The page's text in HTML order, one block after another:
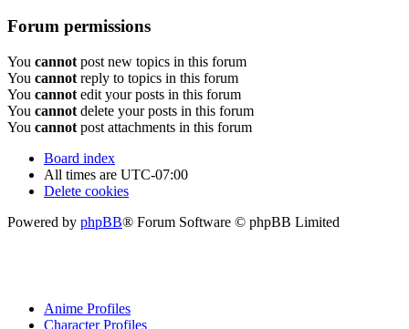
Forum permissions
You cannot post new topics in this forum
You cannot reply to topics in this forum
You cannot edit your posts in this forum
You cannot delete your posts in this forum
You cannot post attachments in this forum
Board index
All times are UTC-07:00
Delete cookies
Powered by phpBB® Forum Software © phpBB Limited
Anime Profiles
Character Profiles